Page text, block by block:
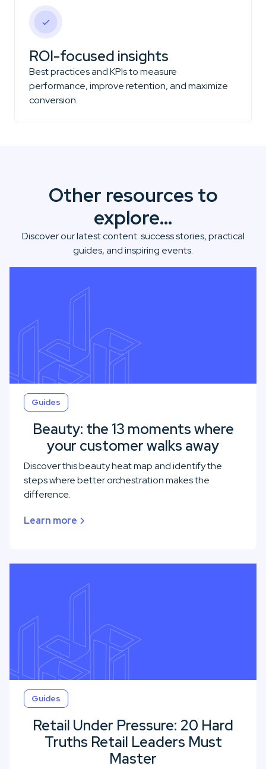
ROI-focused insights
Best practices and KPIs to measure
performance, improve retention, and maximize
conversion.
Other resources to
explore…
Discover our latest content: success stories, practical
guides, and inspiring events.
Guides
Beauty: the 13 moments where
your customer walks away
Discover this beauty heat map and identify the
steps where better orchestration makes the
difference.
Learn more
Guides
Retail Under Pressure: 20 Hard
Truths Retail Leaders Must
Master